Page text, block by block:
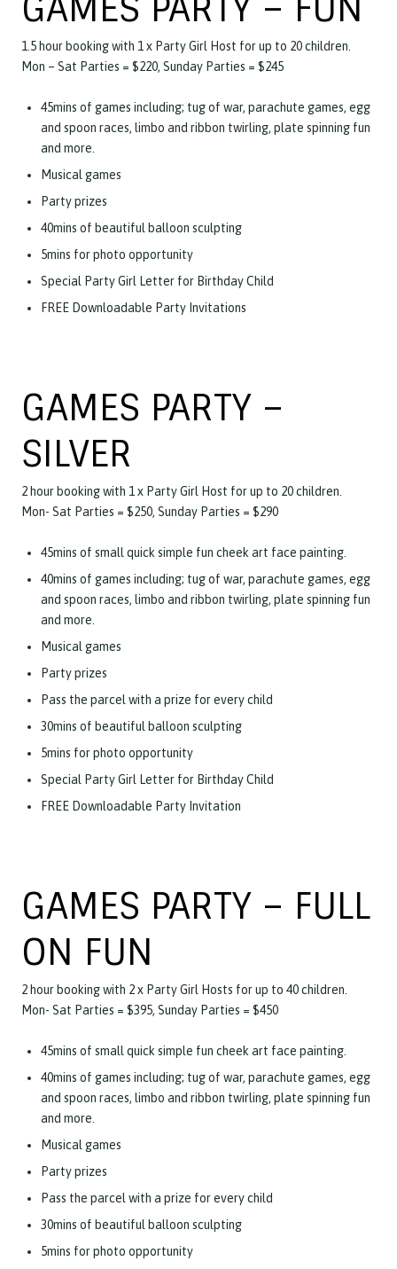
1.5 hour booking with 1 x Party Girl Host for up to 20 children.
Mon – Sat Parties = $220, Sunday Parties = $245
45mins of games including; tug of war, parachute games, egg
and spoon races, limbo and ribbon twirling, plate spinning fun
and more.
Musical games
Party prizes
40mins of beautiful balloon sculpting
5mins for photo opportunity
Special Party Girl Letter for Birthday Child
FREE Downloadable Party Invitations
GAMES PARTY –
SILVER
2 hour booking with 1 x Party Girl Host for up to 20 children.
Mon- Sat Parties = $250, Sunday Parties = $290
45mins of small quick simple fun cheek art face painting.
40mins of games including; tug of war, parachute games, egg
and spoon races, limbo and ribbon twirling, plate spinning fun
and more.
Musical games
Party prizes
Pass the parcel with a prize for every child
30mins of beautiful balloon sculpting
5mins for photo opportunity
Special Party Girl Letter for Birthday Child
FREE Downloadable Party Invitation
GAMES PARTY – FULL
ON FUN
2 hour booking with 2 x Party Girl Hosts for up to 40 children.
Mon- Sat Parties = $395, Sunday Parties = $450
45mins of small quick simple fun cheek art face painting.
40mins of games including; tug of war, parachute games, egg
and spoon races, limbo and ribbon twirling, plate spinning fun
and more.
Musical games
Party prizes
Pass the parcel with a prize for every child
30mins of beautiful balloon sculpting
5mins for photo opportunity